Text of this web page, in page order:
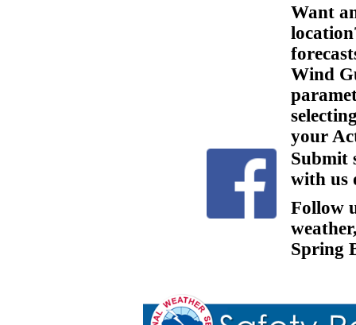
Want
Wind
your
Submit
with us
Follow
Spring